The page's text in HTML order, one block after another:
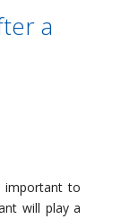
a
to
will play a